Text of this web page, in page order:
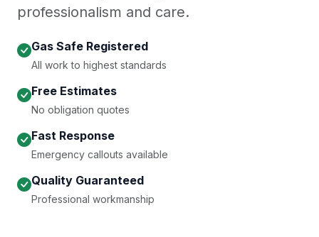
professionalism and care.
Gas Safe Registered
All work to highest standards
Free Estimates
No obligation quotes
Fast Response
Emergency callouts available
Quality Guaranteed
Professional workmanship